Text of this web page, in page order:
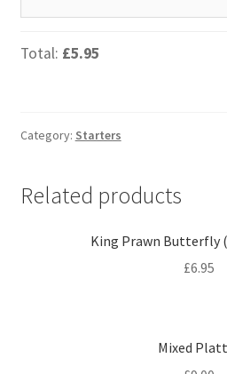
Total: £5.95
Category: Starters
Related products
King Prawn Butterfly
£6.95
Mixed